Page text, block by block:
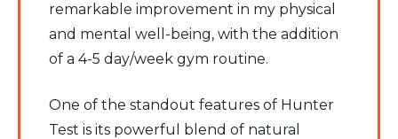
remarkable improvement in my physical
and mental well-being, with the addition
of a 4-5 day/week gym routine.
One of the standout features of Hunter
Test is its powerful blend of natural